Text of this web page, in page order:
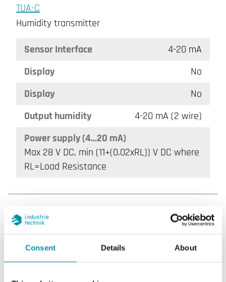
Consent Details About
TUA-C
Humidity transmitter
Sensor Interface
4-20 mA
Display
No
Display
No
Output humidity
4-20 mA (2 wire)
Power supply (4...20 mA)
Max 28 V DC, min (11+(0.02xRL)) V DC where
RL=Load Resistance